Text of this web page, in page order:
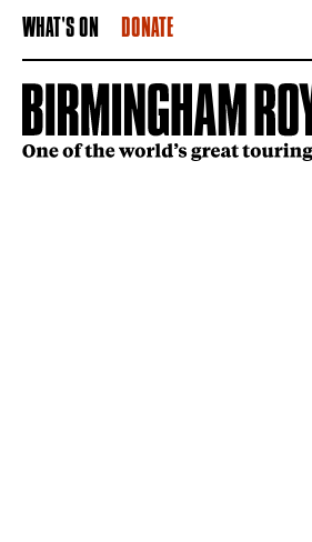
WHAT'S ON DONATE